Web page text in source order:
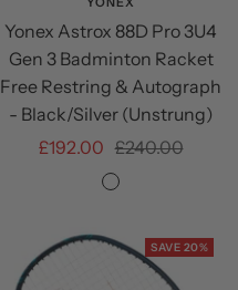
Yonex Astrox 88D Pro 3U4
Gen 3 Badminton Racket
Free Restring & Autograph
- Black/Silver (Unstrung)
Sale
£192.00 Regular
price
£240.00
Black/SIlver
SAVE 20%